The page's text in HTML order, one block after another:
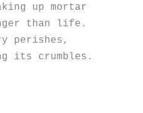
up mortar
than life.
perishes,
its crumbles.